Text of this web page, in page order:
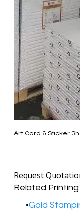
Art Card & Sticker
Request
Related Printing
Gold